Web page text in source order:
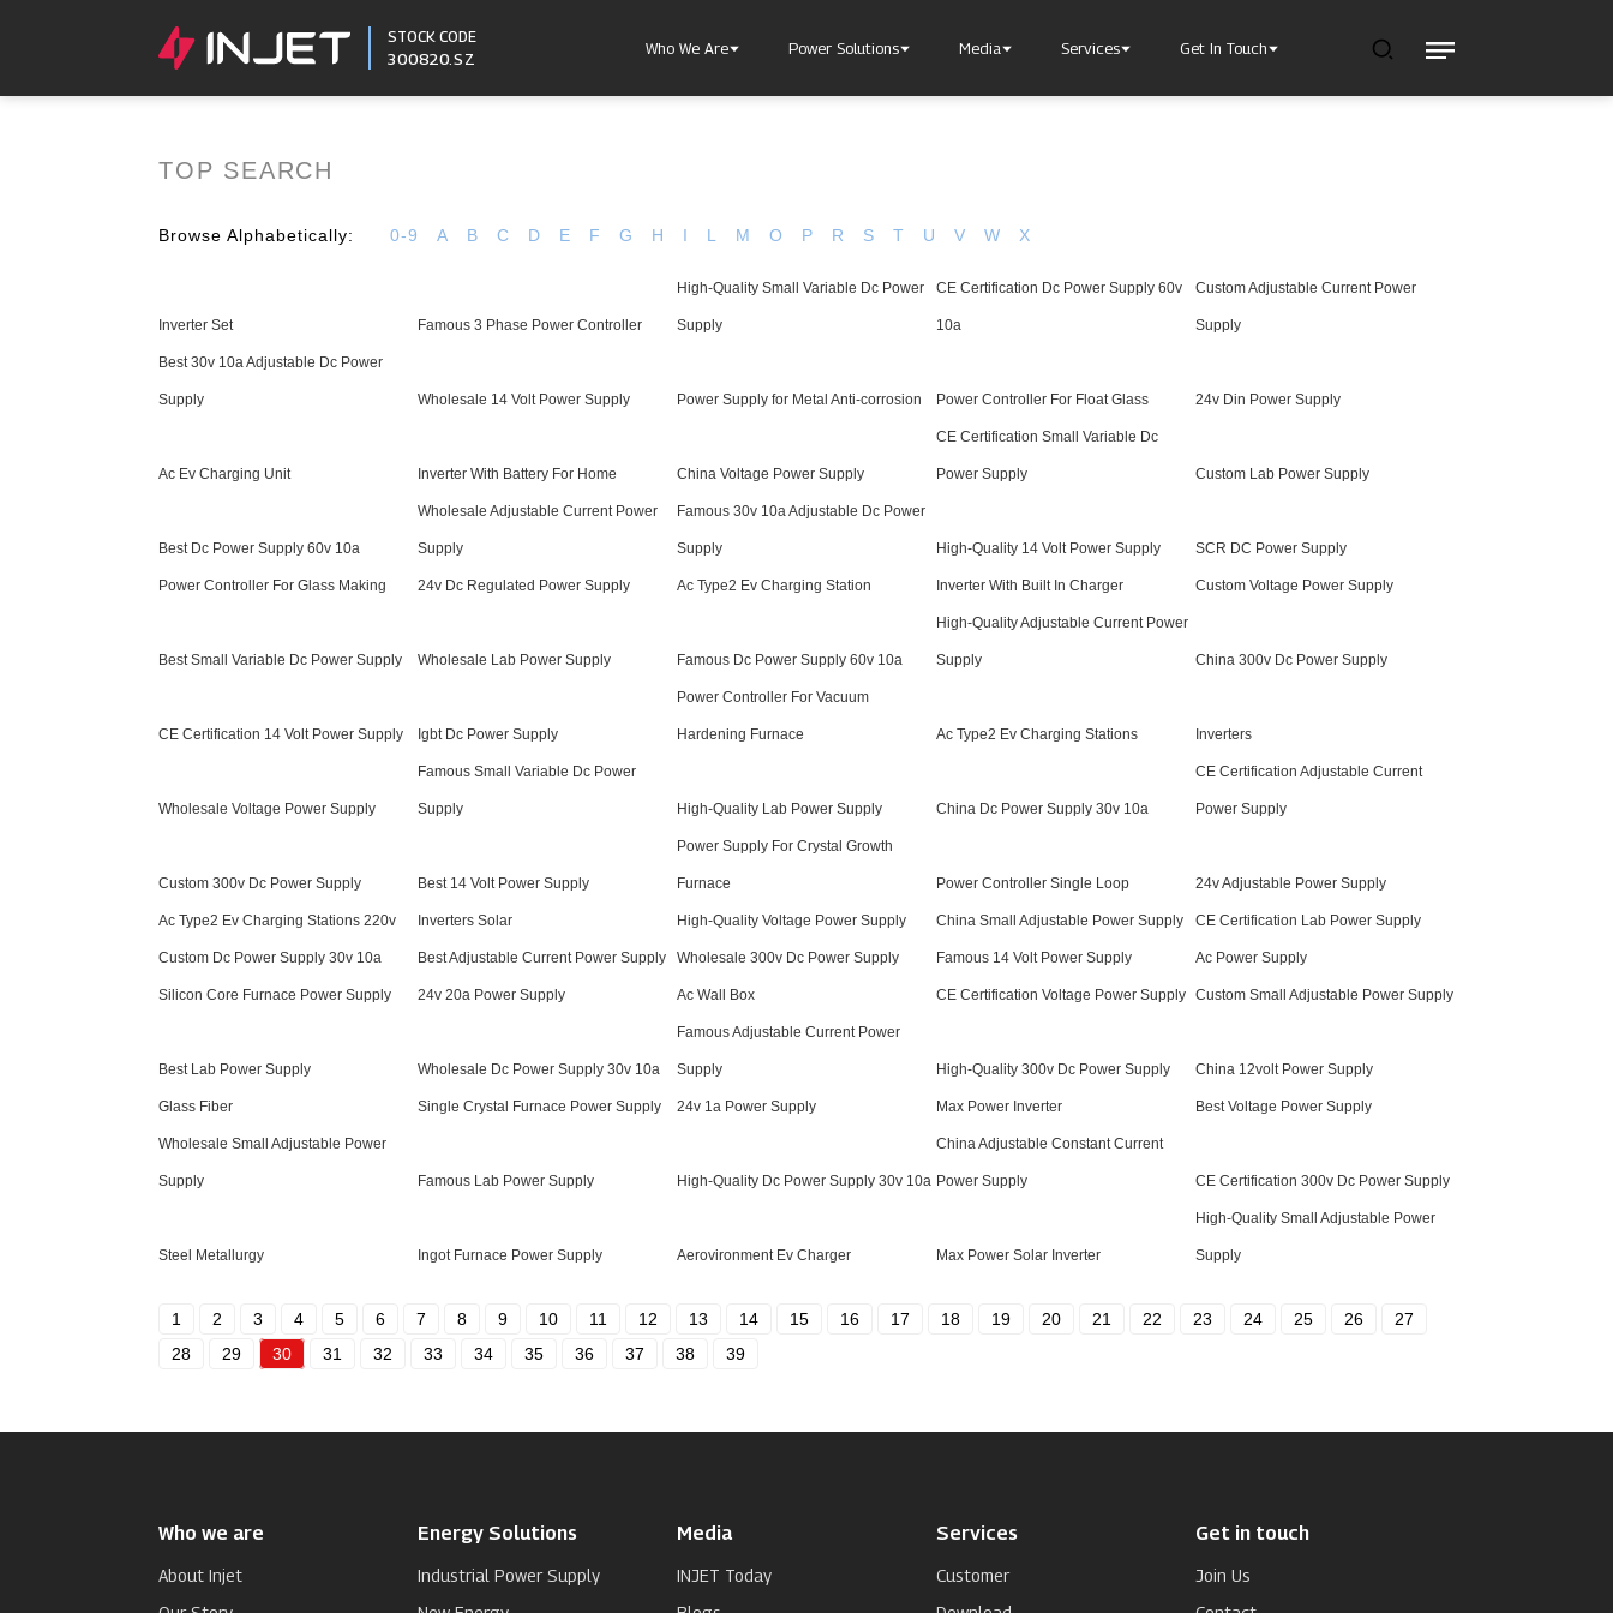
STOCK CODE
300820.SZ
Who We Are Power Solutions Media Services Get In Touch
About Injet
Our Story
Industrial Power Supply
INJET Today
TOP SEARCH
Browse Alphabetically: 0-9 A B C D E F G H I L M O P R S T U V W X
Inverter Set Famous 3 Phase Power Controller
High-Quality Small Variable Dc Power
Supply
CE Certification Dc Power Supply 60v
10a
Custom Adjustable Current Power
Supply
Best 30v 10a Adjustable Dc Power
Supply Wholesale 14 Volt Power Supply Power Supply for Metal Anti-corrosion Power Controller For Float Glass 24v Din Power Supply
Ac Ev Charging Unit Inverter With Battery For Home China Voltage Power Supply
CE Certification Small Variable Dc
Power Supply Custom Lab Power Supply
Best Dc Power Supply 60v 10a
Wholesale Adjustable Current Power
Supply
Famous 30v 10a Adjustable Dc Power
Supply High-Quality 14 Volt Power Supply SCR DC Power Supply
Power Controller For Glass Making 24v Dc Regulated Power Supply Ac Type2 Ev Charging Station Inverter With Built In Charger Custom Voltage Power Supply
Best Small Variable Dc Power Supply Wholesale Lab Power Supply Famous Dc Power Supply 60v 10a
High-Quality Adjustable Current Power
Supply China 300v Dc Power Supply
CE Certification 14 Volt Power Supply Igbt Dc Power Supply
Power Controller For Vacuum
Hardening Furnace Ac Type2 Ev Charging Stations Inverters
Wholesale Voltage Power Supply
Famous Small Variable Dc Power
Supply High-Quality Lab Power Supply China Dc Power Supply 30v 10a
CE Certification Adjustable Current
Power Supply
Custom 300v Dc Power Supply Best 14 Volt Power Supply
Power Supply For Crystal Growth
Furnace Power Controller Single Loop 24v Adjustable Power Supply
Ac Type2 Ev Charging Stations 220v Inverters Solar High-Quality Voltage Power Supply China Small Adjustable Power Supply CE Certification Lab Power Supply
Custom Dc Power Supply 30v 10a Best Adjustable Current Power Supply Wholesale 300v Dc Power Supply Famous 14 Volt Power Supply Ac Power Supply
Silicon Core Furnace Power Supply 24v 20a Power Supply Ac Wall Box CE Certification Voltage Power Supply Custom Small Adjustable Power Supply
Best Lab Power Supply Wholesale Dc Power Supply 30v 10a
Famous Adjustable Current Power
Supply High-Quality 300v Dc Power Supply China 12volt Power Supply
Glass Fiber Single Crystal Furnace Power Supply 24v 1a Power Supply Max Power Inverter Best Voltage Power Supply
Wholesale Small Adjustable Power
Supply Famous Lab Power Supply High-Quality Dc Power Supply 30v 10a
China Adjustable Constant Current
Power Supply CE Certification 300v Dc Power Supply
Steel Metallurgy Ingot Furnace Power Supply Aerovironment Ev Charger Max Power Solar Inverter
High-Quality Small Adjustable Power
Supply
1 2 3 4 5 6 7 8 9 10 11 12 13 14 15 16 17 18 19 20 21 22 23 24 25 26
27
28
29 30 31 32 33 34 35 36 37 38 39
Who we are
About Injet
Energy Solutions
Industrial Power Supply
Media
INJET Today
Services
Customer
Get in touch
Join Us